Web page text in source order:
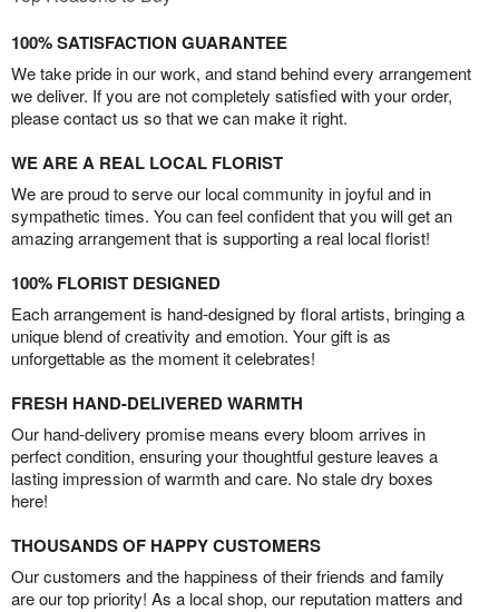
100% SATISFACTION GUARANTEE
We take pride in our work, and stand behind every arrangement
we deliver. If you are not completely satisfied with your order,
please contact us so that we can make it right.
WE ARE A REAL LOCAL FLORIST
We are proud to serve our local community in joyful and in
sympathetic times. You can feel confident that you will get an
amazing arrangement that is supporting a real local florist!
100% FLORIST DESIGNED
Each arrangement is hand-designed by floral artists, bringing a
unique blend of creativity and emotion. Your gift is as
unforgettable as the moment it celebrates!
FRESH HAND-DELIVERED WARMTH
Our hand-delivery promise means every bloom arrives in
perfect condition, ensuring your thoughtful gesture leaves a
lasting impression of warmth and care. No stale dry boxes
here!
THOUSANDS OF HAPPY CUSTOMERS
Our customers and the happiness of their friends and family
are our top priority! As a local shop, our reputation matters and